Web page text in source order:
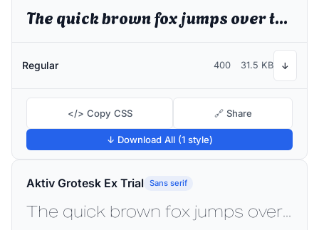
The quick brown fox jumps over the lazy dog
Regular 400 31.5 KB ↓
</> Copy CSS 🔗 Share
↓ Download All (1 style)
Aktiv Grotesk Ex Trial Sans serif
The quick brown fox jumps over the lazy dog